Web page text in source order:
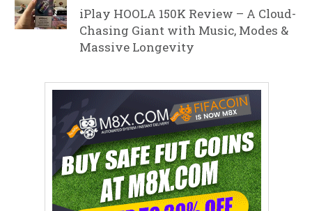
iPlay HOOLA 150K Review – A Cloud-
Chasing Giant with Music, Modes &
Massive Longevity